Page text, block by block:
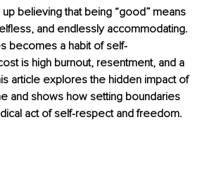
believing that being “good” means
and endlessly accommodating.
becomes a habit of self-
is high burnout, resentment, and a
article explores the hidden impact of
and shows how setting boundaries
act of self-respect and freedom.